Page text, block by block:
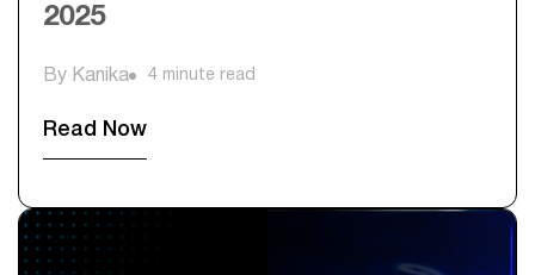
2025
By Kanika 4 minute read
Read Now